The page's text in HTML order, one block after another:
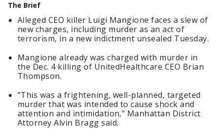
The Brief
Alleged CEO killer Luigi Mangione faces a slew of
new charges, including murder as an act of
terrorism, in a new indictment unsealed Tuesday.
Mangione already was charged with murder in
the Dec. 4 killing of UnitedHealthcare CEO Brian
Thompson.
"This was a frightening, well-planned, targeted
murder that was intended to cause shock and
attention and intimidation," Manhattan District
Attorney Alvin Bragg said.